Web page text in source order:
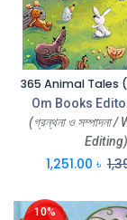
Om Books
(গ্রন্থনা ও সম্পাদনা
Editing)
1,251.00 ৳
10%